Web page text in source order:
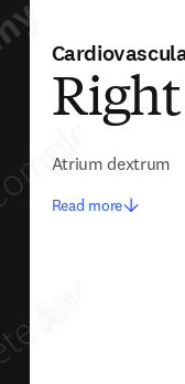
Atrium dextrum
Read more